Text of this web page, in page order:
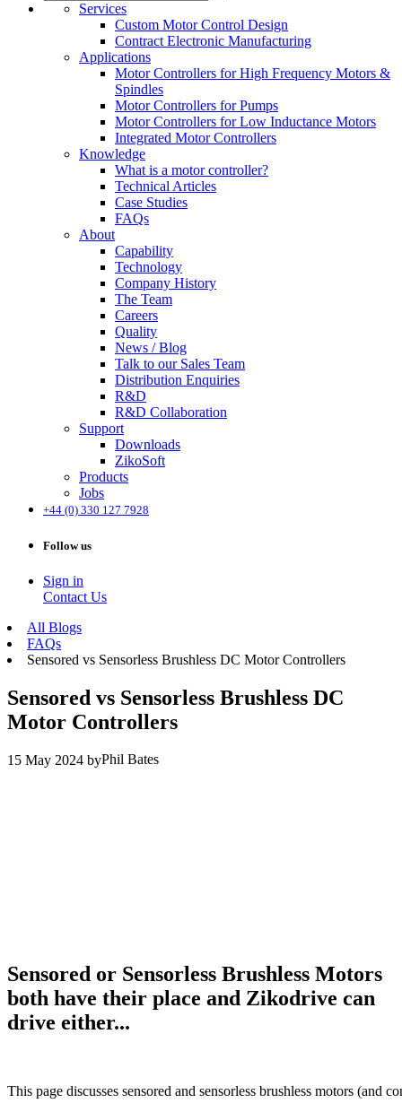
Services
Custom Motor Control Design
Contract Electronic Manufacturing
Applications
Motor Controllers for High Frequency Motors &
Spindles
Motor Controllers for Pumps
Motor Controllers for Low Inductance Motors
Integrated Motor Controllers
Knowledge
What is a motor controller?
Technical Articles
Case Studies
FAQs
About
Capability
Technology
Company History
The Team
Careers
Quality
News / Blog
Talk to our Sales Team
Distribution Enquiries
R&D
R&D Collaboration
Support
Downloads
ZikoSoft
Products
Jobs
+44 (0) 330 127 7928
Follow us
Sign in
Contact Us
All Blogs
FAQs
Sensored vs Sensorless Brushless DC Motor Controllers
Sensored vs Sensorless Brushless DC
Motor Controllers
15 May 2024 byPhil Bates
Sensored or Sensorless Brushless Motors
both have their place and Zikodrive can
drive either...
This page discusses sensored and sensorless brushless motors (and